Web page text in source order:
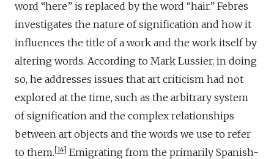
word “here” is replaced by the word “hair.” Febres
investigates the nature of signification and how it
influences the title of a work and the work itself by
altering words. According to Mark Lussier, in doing
so, he addresses issues that art criticism had not
explored at the time, such as the arbitrary system
of signification and the complex relationships
between art objects and the words we use to refer
to them. 14 Emigrating from the primarily Spanish-